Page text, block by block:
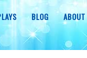
BLOG ABOUT